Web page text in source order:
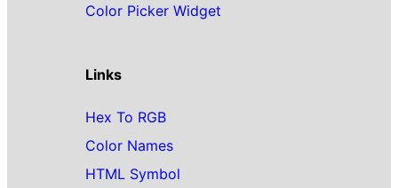
Color Picker Widget
Links
Hex To RGB
Color Names
HTML Symbol